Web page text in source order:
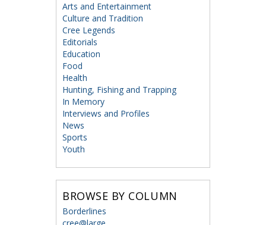
Arts and Entertainment
Culture and Tradition
Cree Legends
Editorials
Education
Food
Health
Hunting, Fishing and Trapping
In Memory
Interviews and Profiles
News
Sports
Youth
BROWSE BY COLUMN
Borderlines